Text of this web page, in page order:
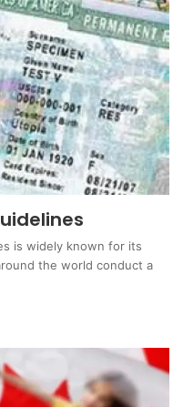
is widely known for its
the world conduct a